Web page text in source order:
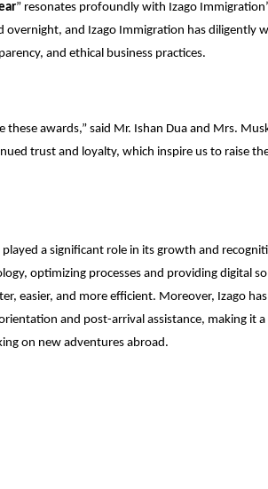
” resonates profoundly with Izago
overnight, and Izago Immigration has diligently
and ethical business practices.
awards,” said Mr. Ishan Dua and Mrs.
trust and loyalty, which inspire us to raise
a significant role in its growth and
optimizing processes and providing digital
easier, and more efficient. Moreover, Izago has
and post-arrival assistance, making it a
on new adventures abroad.